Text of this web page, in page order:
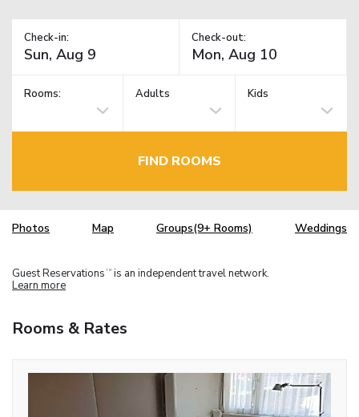
Check-in: Check-out:
Rooms: Adults Kids
FIND ROOMS
Photos Map Groups(9+ Rooms) Weddings
Guest Reservations TM is an independent travel network.
Learn more
Rooms & Rates